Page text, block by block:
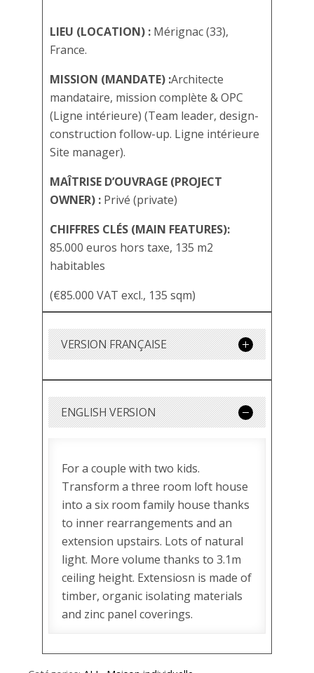
LIEU (LOCATION) : Mérignac (33),
France.
MISSION (MANDATE) :Architecte
mandataire, mission complète & OPC
(Ligne intérieure) (Team leader, design-
construction follow-up. Ligne intérieure
Site manager).
MAÎTRISE D’OUVRAGE (PROJECT
OWNER) : Privé (private)
CHIFFRES CLÉS (MAIN FEATURES):
85.000 euros hors taxe, 135 m2
habitables
(€85.000 VAT excl., 135 sqm)
VERSION FRANÇAISE
ENGLISH VERSION
For a couple with two kids.
Transform a three room loft house
into a six room family house thanks
to inner rearrangements and an
extension upstairs. Lots of natural
light. More volume thanks to 3.1m
ceiling height. Extensiosn is made of
timber, organic isolating materials
and zinc panel coverings.